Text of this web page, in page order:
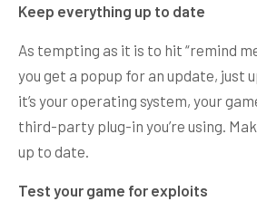
Keep everything up to date
As tempting as it is to hit “remind
you get a popup for an update, just
it’s your operating system, your
third-party plug-in you’re using.
up to date.
Test your game for exploits